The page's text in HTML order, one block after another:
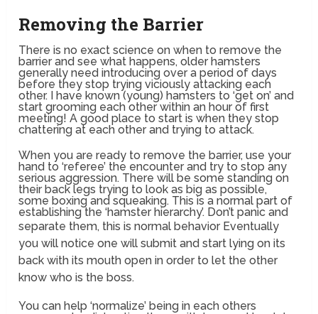
Removing the Barrier
There is no exact science on when to remove the
barrier and see what happens, older hamsters
generally need introducing over a period of days
before they stop trying viciously attacking each
other. I have known (young) hamsters to ‘get on’ and
start grooming each other within an hour of first
meeting! A good place to start is when they stop
chattering at each other and trying to attack.
When you are ready to remove the barrier, use your
hand to ‘referee’ the encounter and try to stop any
serious aggression. There will be some standing on
their back legs trying to look as big as possible,
some boxing and squeaking. This is a normal part of
establishing the ‘hamster hierarchy’. Don’t panic and
separate them, this is normal behavior Eventually
you will notice one will submit and start lying on its
back with its mouth open in order to let the other
know who is the boss.
You can help ‘normalize’ being in each others